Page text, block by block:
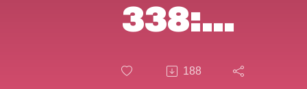
338:
"The
188